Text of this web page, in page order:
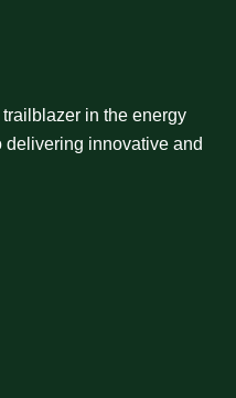
in the energy
delivering innovative and